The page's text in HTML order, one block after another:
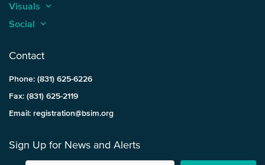
Visuals keyboard_arrow_up
Social keyboard_arrow_up
Contact
Phone: (831) 625-6226
Fax: (831) 625-2119
Email: registration@bsim.org
Sign Up for News and Alerts